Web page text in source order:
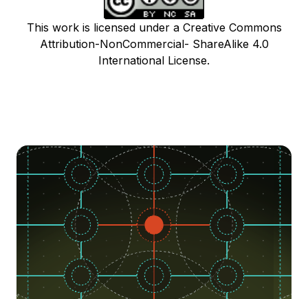
This work is licensed under a Creative Commons
Attribution-NonCommercial- ShareAlike 4.0
International License.